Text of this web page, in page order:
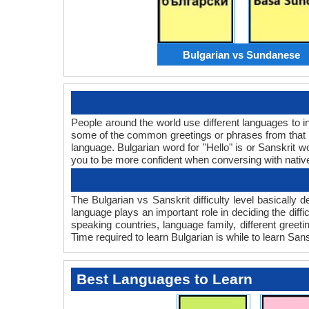
Bulgarian vs Sundanese
People around the world use different languages
some of the common greetings or phrases from
language. Bulgarian word for "Hello" is or Sanskrit
you to be more confident when conversing with
The Bulgarian vs Sanskrit difficulty level basically
language plays an important role in deciding the
speaking countries, language family, different
Time required to learn Bulgarian is while to learn
Best Languages to Learn